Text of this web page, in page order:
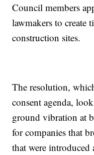
Council members
lawmakers to create
construction sites.
The resolution,
consent agenda,
ground vibration at
for companies that
that were introduced